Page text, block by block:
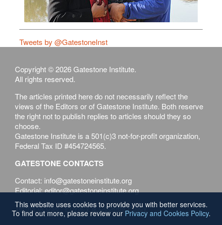
Tweets by @GatestoneInst
Copyright © 2026 Gatestone Institute.
All rights reserved.
The articles printed here do not necessarily reflect the
views of the Editors or of Gatestone Institute. Both reserve
the right not to publish replies to articles should they so
choose.
Gatestone Institute is a 501(c)3 not-for-profit organization,
Federal Tax ID #454724565.
GATESTONE CONTACTS
Contact: info@gatestoneinstitute.org
Editorial: editor@gatestoneinstitute.org
Terms of Use Privacy & Cookies Policy
This website uses cookies to provide you with better services.
To find out more, please review our Privacy and Cookies Policy.